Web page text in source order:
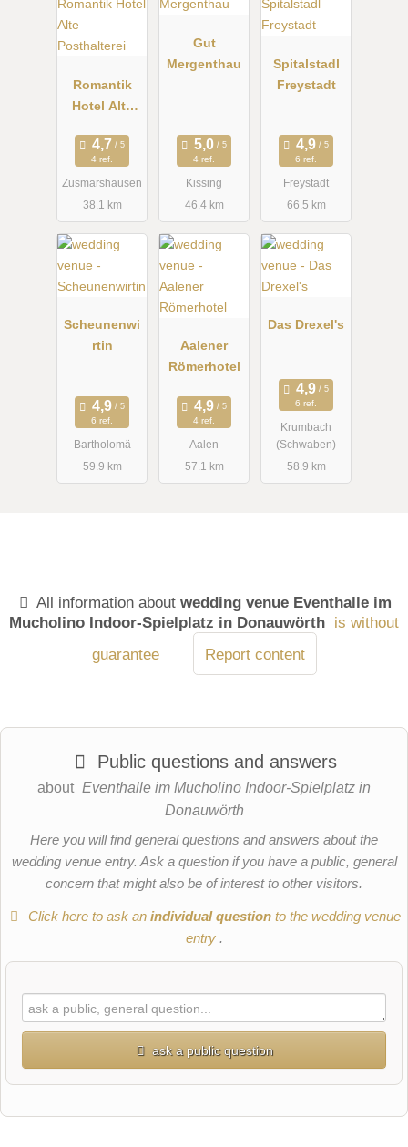
Romantik
Hotel Alte
4 ref.
Zusmarshausen
38.1 km
Gut
Mergenthau
4 ref.
Kissing
46.4 km
Spitalstadl
Freystadt
6 ref.
Freystadt
66.5 km
Scheunenwi
rtin
6 ref.
Bartholomä
59.9 km
Aalener
Römerhotel
4 ref.
Aalen
57.1 km
Das Drexel's
6 ref.
Krumbach
(Schwaben)
58.9 km
All information aboutwedding venue Eventhalle im
Mucholino Indoor-Spielplatz in Donauwörth is without
guarantee
Report content
Public questions and answers
about Eventhalle im Mucholino Indoor-Spielplatz in
Donauwörth
Here you will find general questions and answers about the
wedding venue entry. Ask a question if you have a public, general
concern that might also be of interest to other visitors.
Click here to ask anindividual question to the wedding venue
entry .
ask a public question